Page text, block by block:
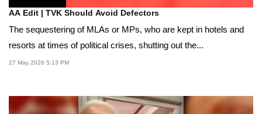
AA Edit | TVK Should Avoid Defectors
The sequestering of MLAs or MPs, who are kept in hotels and
resorts at times of political crises, shutting out the...
27 May 2026 5:13 PM